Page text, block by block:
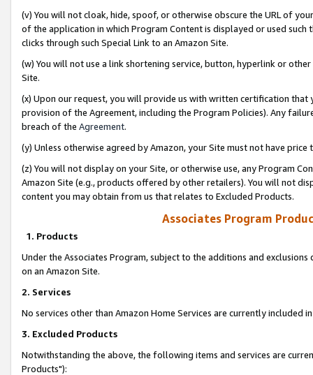
(v) You will not cloak, hide, spoof, or otherwise obscure the URL of
of the application in which Program Content is displayed or used
clicks through such Special Link to an Amazon Site.
(w) You will not use a link shortening service, button, hyperlink or
Site.
(x) Upon our request, you will provide us with written certification
provision of the Agreement, including the Program Policies). Any
breach of the Agreement.
(y) Unless otherwise agreed by Amazon, your Site must not have
(z) You will not display on your Site, or otherwise use, any Program
Amazon Site (e.g., products offered by other retailers). You will not
content you may obtain from us that relates to Excluded Products.
Associates Program
1. Products
Under the Associates Program, subject to the additions and
on an Amazon Site.
2. Services
No services other than Amazon Home Services are currently included
3. Excluded Products
Notwithstanding the above, the following items and services are
Products"):